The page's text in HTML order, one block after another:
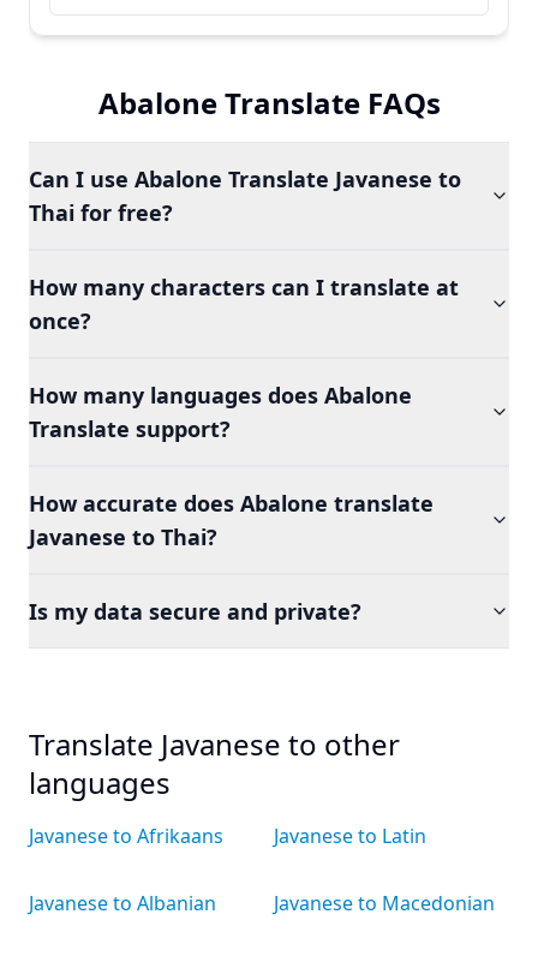
Abalone Translate FAQs
Can I use Abalone Translate Javanese to
Thai for free?
How many characters can I translate at
once?
How many languages does Abalone
Translate support?
How accurate does Abalone translate
Javanese to Thai?
Is my data secure and private?
Translate Javanese to other
languages
Javanese to Afrikaans
Javanese to Albanian
Javanese to Latin
Javanese to Macedonian